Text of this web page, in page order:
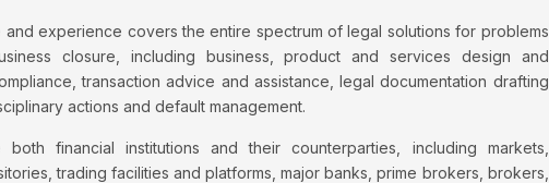
experience covers the entire spectrum of legal solutions for problems
closure, including business, product and services design and
transaction advice and assistance, legal documentation drafting
actions and default management.
financial institutions and their counterparties, including markets,
trading facilities and platforms, major banks, prime brokers, brokers,